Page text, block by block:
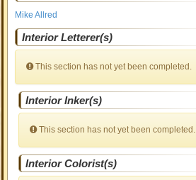
Mike Allred
Interior Letterer(s)
This section has not yet been completed.
Interior Inker(s)
This section has not yet been completed.
Interior Colorist(s)